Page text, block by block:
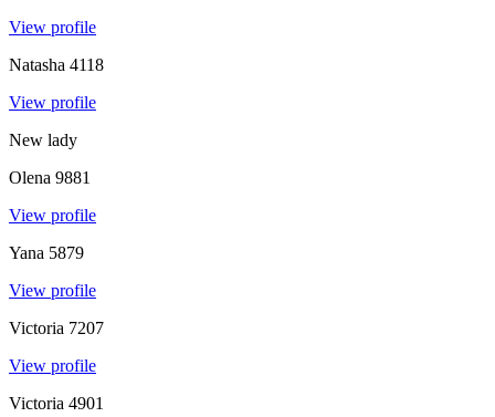
View profile
Natasha 4118
View profile
New lady
Olena 9881
View profile
Yana 5879
View profile
Victoria 7207
View profile
Victoria 4901